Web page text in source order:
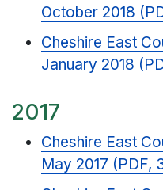
October 2018
Cheshire East
January 2018
2017
Cheshire East
May 2017 (PDF,